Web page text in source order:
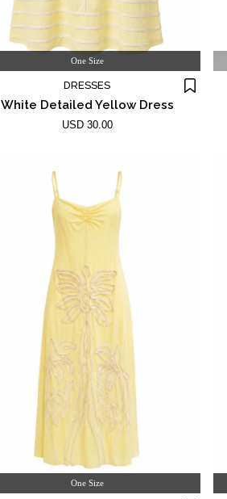
One Size
DRESSES
White Detailed Yellow Dress
USD 30.00
One Size